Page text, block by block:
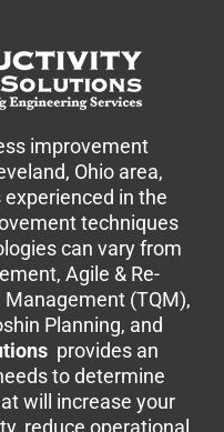
improvement
Ohio area,
experienced in the
techniques
can vary from
Agile & Re-
(TQM),
Planning, and
provides an
to determine
will increase your
reduce operational